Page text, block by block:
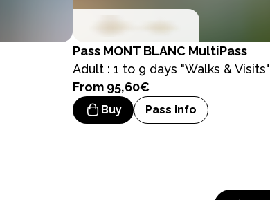
Pass MONT BLANC MultiPass
Adult : 1 to 9 days "Walks & Visits"
From 95,60€
Buy Pass info